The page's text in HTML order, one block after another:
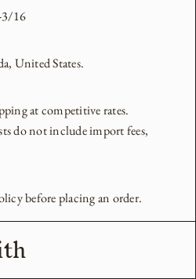
3/16
United States.
at competitive rates.
do not include import fees,
before placing an order.